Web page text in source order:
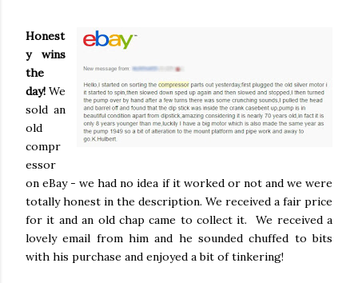
Honest
y wins
the
day! We
sold an
old
compr
essor
on eBay - we had no idea if it worked or not and we were
totally honest in the description. We received a fair price
for it and an old chap came to collect it. We received a
lovely email from him and he sounded chuffed to bits
with his purchase and enjoyed a bit of tinkering!